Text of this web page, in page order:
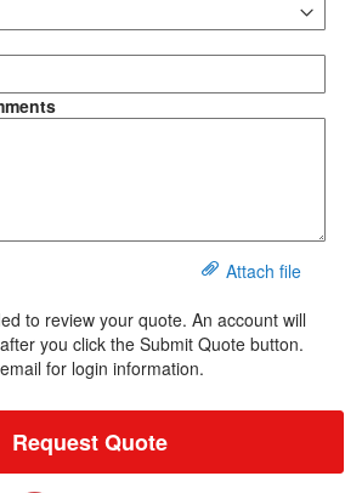
Attach file
to review your quote. An account will
you click the Submit Quote button.
for login information.
Request Quote